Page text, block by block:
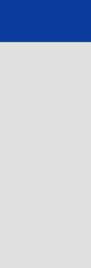
to perfectly fit your